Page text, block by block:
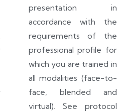
presentation in
accordance with the
requirements of the
professional profile for
which you are trained in
all modalities (face-to-
face, blended and
virtual). See protocol